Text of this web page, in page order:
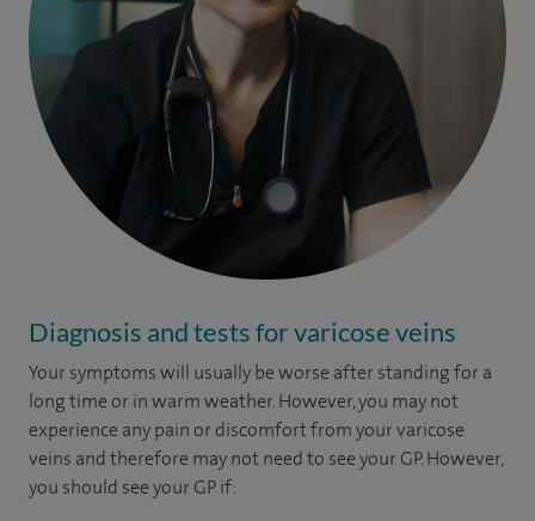
Diagnosis and tests for varicose veins
Your symptoms will usually be worse after standing for a
long time or in warm weather. However, you may not
experience any pain or discomfort from your varicose
veins and therefore may not need to see your GP. However,
you should see your GP if: